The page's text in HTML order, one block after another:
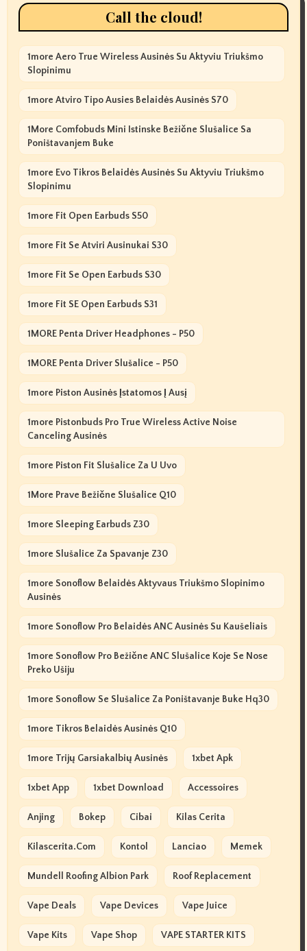
Call the cloud!
1more Aero True Wireless Ausinės Su Aktyviu Triukšmo
Slopinimu
1more Atviro Tipo Ausies Belaidės Ausinės S70
1More Comfobuds Mini Istinske Bežične Slušalice Sa
Poništavanjem Buke
1more Evo Tikros Belaidės Ausinės Su Aktyviu Triukšmo
Slopinimu
1more Fit Open Earbuds S50
1more Fit Se Atviri Ausinukai S30
1more Fit Se Open Earbuds S30
1more Fit SE Open Earbuds S31
1MORE Penta Driver Headphones - P50
1MORE Penta Driver Slušalice - P50
1more Piston Ausinės Įstatomos Į Ausį
1more Pistonbuds Pro True Wireless Active Noise
Canceling Ausinės
1more Piston Fit Slušalice Za U Uvo
1More Prave Bežične Slušalice Q10
1more Sleeping Earbuds Z30
1more Slušalice Za Spavanje Z30
1more Sonoflow Belaidės Aktyvaus Triukšmo Slopinimo
Ausinės
1more Sonoflow Pro Belaidės ANC Ausinės Su Kaušeliais
1more Sonoflow Pro Bežične ANC Slušalice Koje Se Nose
Preko Ušiju
1more Sonoflow Se Slušalice Za Poništavanje Buke Hq30
1more Tikros Belaidės Ausinės Q10
1more Trijų Garsiakalbių Ausinės 1xbet Apk
1xbet App 1xbet Download Accessoires
Anjing Bokep Cibai Kilas Cerita
Kilascerita.com Kontol Lanciao Memek
Mundell Roofing Albion Park Roof Replacement
Vape Deals Vape Devices Vape Juice
Vape Kits Vape Shop VAPE STARTER KITS